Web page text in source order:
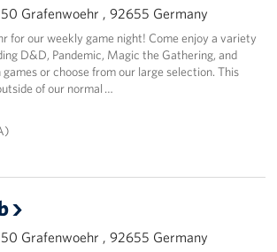
Grafenwoehr , 92655 Germany
for our weekly game night! Come enjoy a variety
D&D, Pandemic, Magic the Gathering, and
or choose from our large selection. This
of our normal …
Grafenwoehr , 92655 Germany